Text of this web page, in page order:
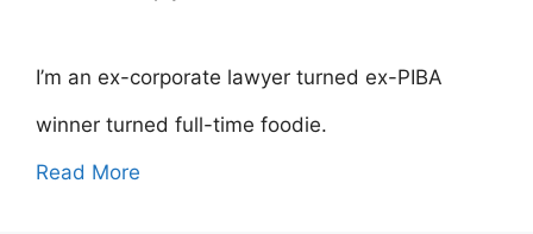
I’m an ex-corporate lawyer turned ex-PIBA
winner turned full-time foodie.
Read More